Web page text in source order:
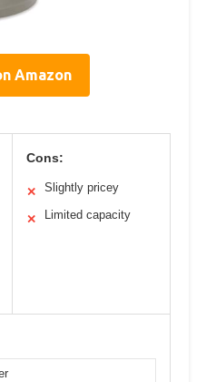
Amazon
Cons:
✕ Slightly pricey
✕ Limited capacity